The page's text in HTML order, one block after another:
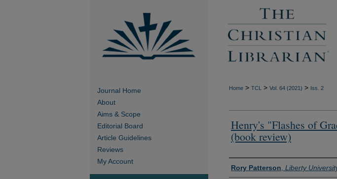
Home > TCL > Vol. 64 (2021) > Iss. 2
Henry's "Flashes of
(book review)
Authors
Rory Patterson Liberty
Journal Home
About
Aims & Scope
Editorial Board
Article Guidelines
Reviews
My Account